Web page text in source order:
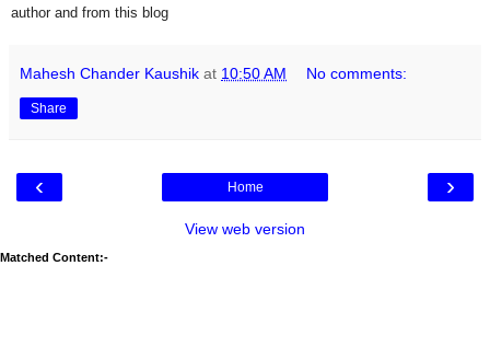
author and from this blog
Mahesh Chander Kaushik at 10:50 AM No comments:
Share
‹ ›
Home
View web version
Matched Content:-